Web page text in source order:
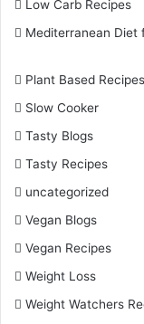
Low Carb Recipes
Mediterranean Diet
Plant Based Recipes
Slow Cooker
Tasty Blogs
Tasty Recipes
uncategorized
Vegan Blogs
Vegan Recipes
Weight Loss
Weight Watchers